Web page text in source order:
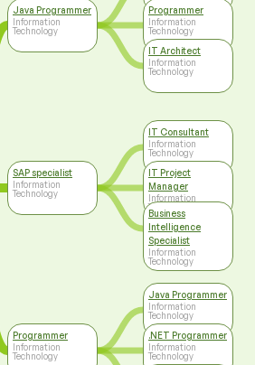
Java Programmer
Information
Technology
SAP specialist
Information
Technology
Programmer
Information
Technology
Programmer
Information
Technology
IT Architect
Information
Technology
IT Consultant
Information
Technology
IT Project
Manager
Information
Technology
Business
Intelligence
Specialist
Information
Technology
Java Programmer
Information
Technology
.NET Programmer
Information
Technology